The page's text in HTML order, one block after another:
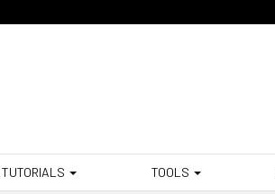
TUTORIALS TOOLS